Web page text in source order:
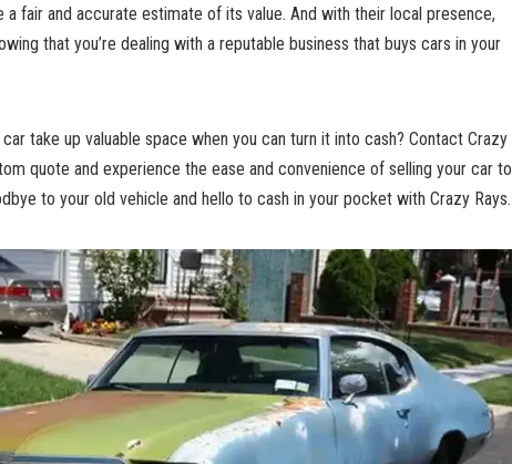
a fair and accurate estimate of its value. And with their local presence,
that you’re dealing with a reputable business that buys cars in your
take up valuable space when you can turn it into cash? Contact Crazy
quote and experience the ease and convenience of selling your car to
to your old vehicle and hello to cash in your pocket with Crazy Rays.